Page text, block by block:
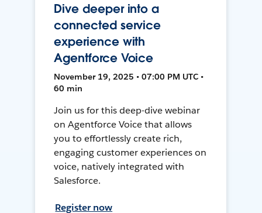
Dive deeper into a
connected service
experience with
Agentforce Voice
November 19, 2025 • 07:00 PM UTC •
60 min
Join us for this deep-dive webinar
on Agentforce Voice that allows
you to effortlessly create rich,
engaging customer experiences on
voice, natively integrated with
Salesforce.
Register now